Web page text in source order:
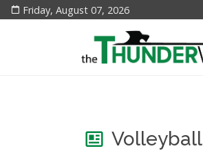
Friday, August 07, 2026
Volleyball